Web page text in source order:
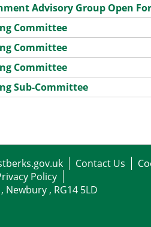
Advisory Group Open
Committee
Committee
Committee
Sub-Committee
Contact Us
Policy
, RG14 5LD